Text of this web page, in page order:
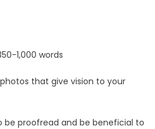
1,000 words
that give vision to your
be proofread and be beneficial to